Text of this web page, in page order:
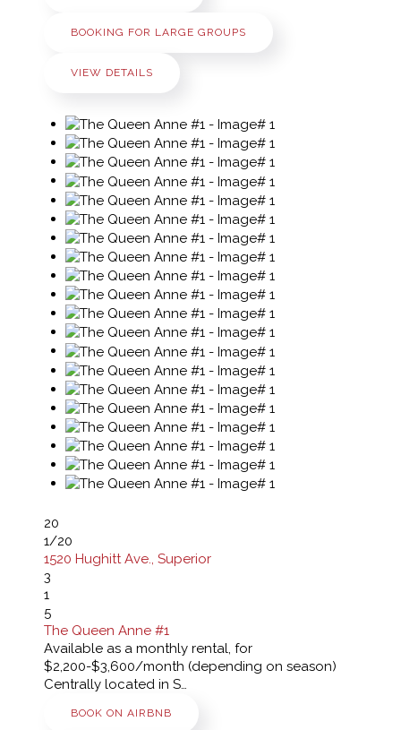
BOOKING FOR LARGE GROUPS
VIEW DETAILS
20
1/20
1520 Hughitt Ave., Superior
3
1
5
The Queen Anne #1
Available as a monthly rental, for
$2,200-$3,600/month (depending on season)
Centrally located in S…
BOOK ON AIRBNB